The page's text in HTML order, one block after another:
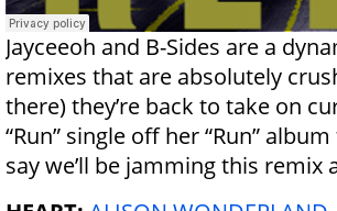
Jayceeoh and B-Sides are a
remixes that are absolutely
there) they’re back to take on
“Run” single off her “Run”
say we’ll be jamming this remix